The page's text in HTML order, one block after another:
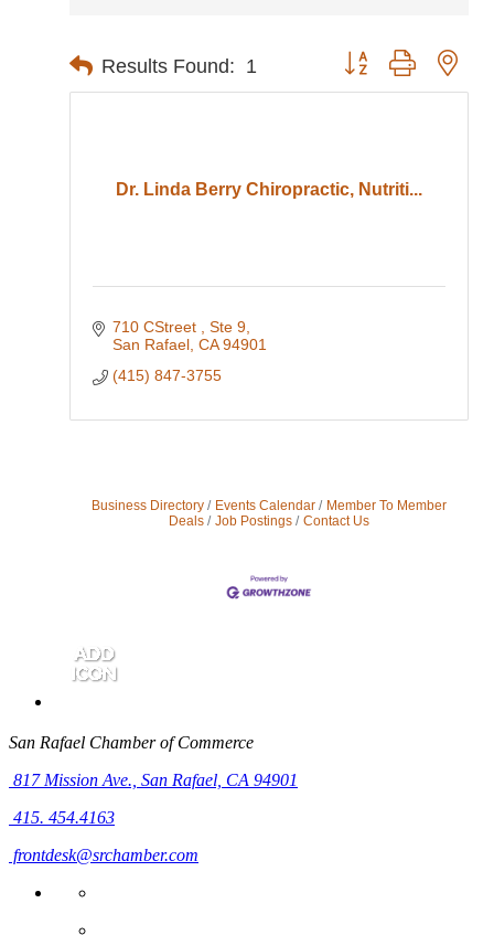
Results Found: 1 Button group with
Dr. Linda Berry Chiropractic, Nutriti...
710 CStreet
Ste 9
San Rafael CA 94901
(415) 847-3755
Business Directory Events Calendar
Member To Member
Deals
Job Postings Contact Us
San Rafael Chamber of Commerce
817 Mission Ave., San Rafael, CA 94901
415. 454.4163
frontdesk@srchamber.com